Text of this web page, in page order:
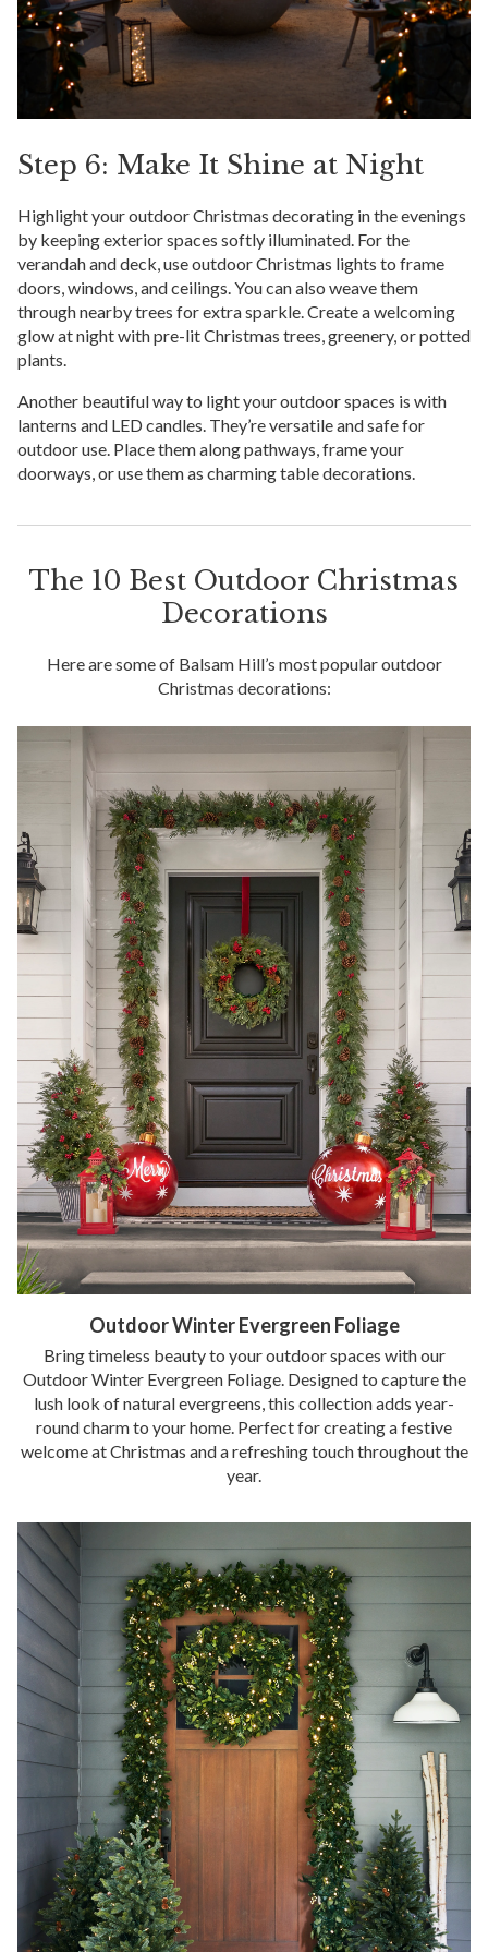
Step 6: Make It Shine at Night
Highlight your outdoor Christmas decorating in the evenings
by keeping exterior spaces softly illuminated. For the
verandah and deck, use outdoor Christmas lights to frame
doors, windows, and ceilings. You can also weave them
through nearby trees for extra sparkle. Create a welcoming
glow at night with pre-lit Christmas trees, greenery, or potted
plants.
Another beautiful way to light your outdoor spaces is with
lanterns and LED candles. They’re versatile and safe for
outdoor use. Place them along pathways, frame your
doorways, or use them as charming table decorations.
The 10 Best Outdoor Christmas
Decorations
Here are some of Balsam Hill’s most popular outdoor
Christmas decorations:
Outdoor Winter Evergreen Foliage
Bring timeless beauty to your outdoor spaces with our
Outdoor Winter Evergreen Foliage. Designed to capture the
lush look of natural evergreens, this collection adds year-
round charm to your home. Perfect for creating a festive
welcome at Christmas and a refreshing touch throughout the
year.